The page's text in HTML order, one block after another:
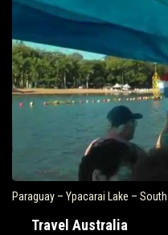
Paraguay – Ypacarai Lake – South
Travel Australia